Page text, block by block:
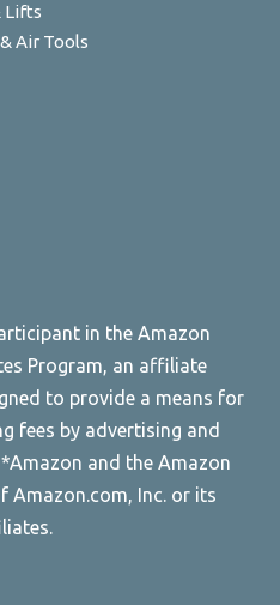
Lifts
Air Tools
in the Amazon
Program, an affiliate
to provide a means for
fees by advertising and
and the Amazon
Amazon.com, Inc. or its